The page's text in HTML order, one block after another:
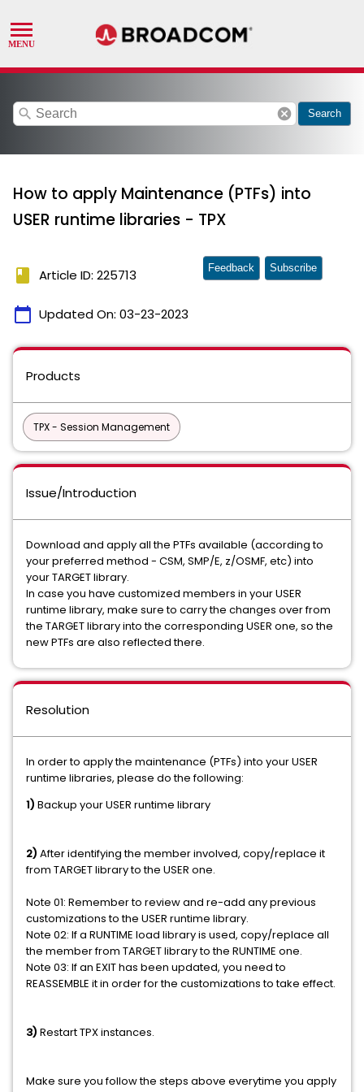
search cancel Search
How to apply Maintenance (PTFs) into
USER runtime libraries - TPX
book Article ID: 225713
calendar_today Updated On: 03-23-2023
Feedback Subscribe
Products
TPX - Session Management
Issue/Introduction
Download and apply all the PTFs available (according to
your preferred method - CSM, SMP/E, z/OSMF, etc) into
your TARGET library.
In case you have customized members in your USER
runtime library, make sure to carry the changes over from
the TARGET library into the corresponding USER one, so the
new PTFs are also reflected there.
Resolution
In order to apply the maintenance (PTFs) into your USER
runtime libraries, please do the following:
1) Backup your USER runtime library
2) After identifying the member involved, copy/replace it
from TARGET library to the USER one.
Note 01: Remember to review and re-add any previous
customizations to the USER runtime library.
Note 02: If a RUNTIME load library is used, copy/replace all
the member from TARGET library to the RUNTIME one.
Note 03: If an EXIT has been updated, you need to
REASSEMBLE it in order for the customizations to take effect.
3) Restart TPX instances.
Make sure you follow the steps above everytime you apply